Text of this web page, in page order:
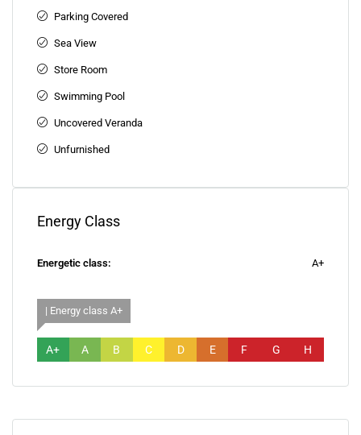
Parking Covered
Sea View
Store Room
Swimming Pool
Uncovered Veranda
Unfurnished
Energy Class
Energetic class: A+
| Energy class A+
A+ A B C D E F G H